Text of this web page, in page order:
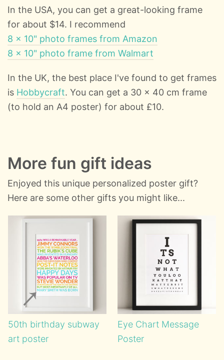
In the USA, you can get a great-looking frame
for about $14. I recommend
8 x 10" photo frames from Amazon
8 x 10" photo frame from Walmart
In the UK, the best place I've found to get frames
is Hobbycraft. You can get a 30 x 40 cm frame
(to hold an A4 poster) for about £10.
More fun gift ideas
Enjoyed this unique personalized poster gift?
Here are some other gifts you might like...
50th birthday subway
art poster
Eye Chart Message
Poster